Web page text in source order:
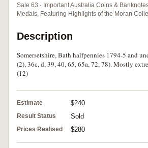
Sale 63 · Important Australia Coins &
Medals, Featuring Highlights of the Moran
Description
Somersetshire, Bath halfpennies 1794-5 and
(2), 36c, d, 39, 40, 65, 65a, 72, 78). Mostly
(12)
Estimate $240
Result Status Sold
Prices Realised $280